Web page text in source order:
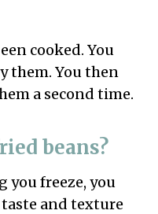
cooked. You
them. You then
a second time.
beans?
you freeze, you
and texture